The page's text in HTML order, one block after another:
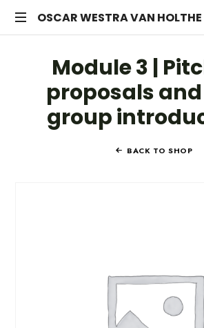
OSCAR
VAN
HOLTHE
OSCAR WESTRA VAN HOLTHE
coach
ZuidasModule 3 |
proposals
group
BACK TO SHOP